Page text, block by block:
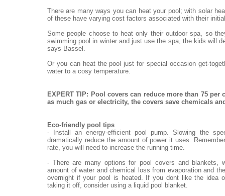
There are many ways you can heat your pool; with solar
of these have varying cost factors associated with their
Some people choose to heat only their outdoor spa, so
swimming pool in winter and just use the spa, the kids will
says Bassel.
Or you can heat the pool just for special occasion get-
water to a cosy temperature.
EXPERT TIP: Pool covers can reduce more than 75
as much gas or electricity, the covers save chemicals
Eco-friendly pool tips
- Install an energy-efficient pool pump. Slowing the
dramatically reduce the amount of power it uses.
rate, you will need to increase the running time.
- There are many options for pool covers and blankets,
amount of water and chemical loss from evaporation and
overnight if your pool is heated. If you dont like the idea
taking it off, consider using a liquid pool blanket.